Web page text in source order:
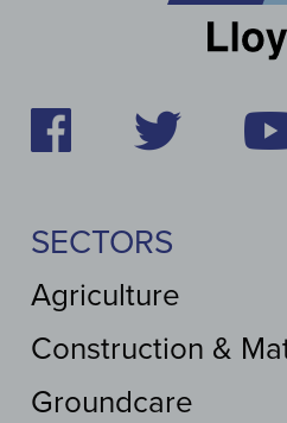
SECTORS
Agriculture
Construction &
Groundcare